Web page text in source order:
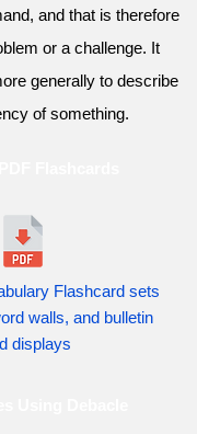
and that is therefore
or a challenge. It
generally to describe
of something.
Flashcard sets
walls, and bulletin
displays